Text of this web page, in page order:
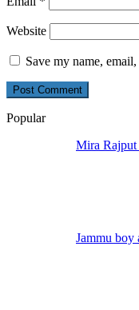
Website
Save my name,
Popular
Mira Rajput
Jammu boy